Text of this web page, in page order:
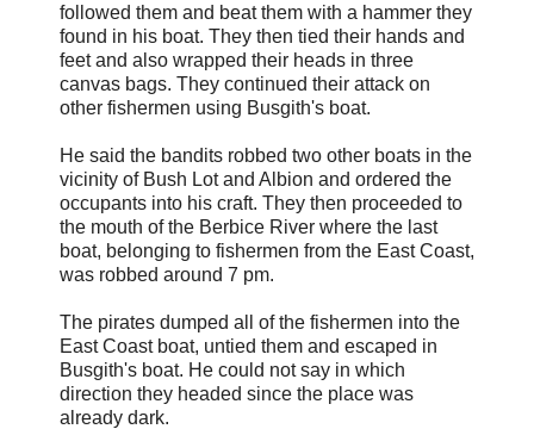
followed them and beat them with a hammer they
found in his boat. They then tied their hands and
feet and also wrapped their heads in three
canvas bags. They continued their attack on
other fishermen using Busgith's boat.
He said the bandits robbed two other boats in the
vicinity of Bush Lot and Albion and ordered the
occupants into his craft. They then proceeded to
the mouth of the Berbice River where the last
boat, belonging to fishermen from the East Coast,
was robbed around 7 pm.
The pirates dumped all of the fishermen into the
East Coast boat, untied them and escaped in
Busgith's boat. He could not say in which
direction they headed since the place was
already dark.